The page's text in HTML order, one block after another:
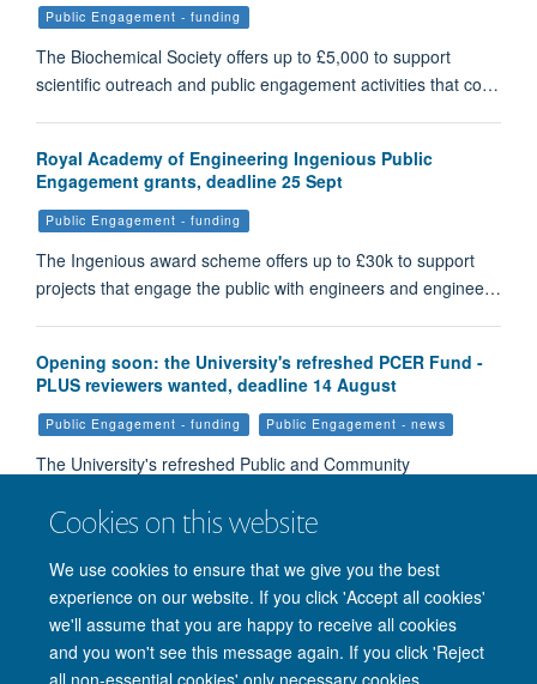
Cookies on this website
We use cookies to ensure that we give you the best
experience on our website. If you click 'Accept all cookies'
we'll assume that you are happy to receive all cookies
and you won't see this message again. If you click 'Reject
all non-essential cookies' only necessary cookies
Public Engagement - funding
The Biochemical Society offers up to £5,000 to support
scientific outreach and public engagement activities that co…
Royal Academy of Engineering Ingenious Public
Engagement grants, deadline 25 Sept
Public Engagement - funding
The Ingenious award scheme offers up to £30k to support
projects that engage the public with engineers and enginee…
Opening soon: the University's refreshed PCER Fund -
PLUS reviewers wanted, deadline 14 August
Public Engagement - funding Public Engagement - news
The University's refreshed Public and Community
Load More